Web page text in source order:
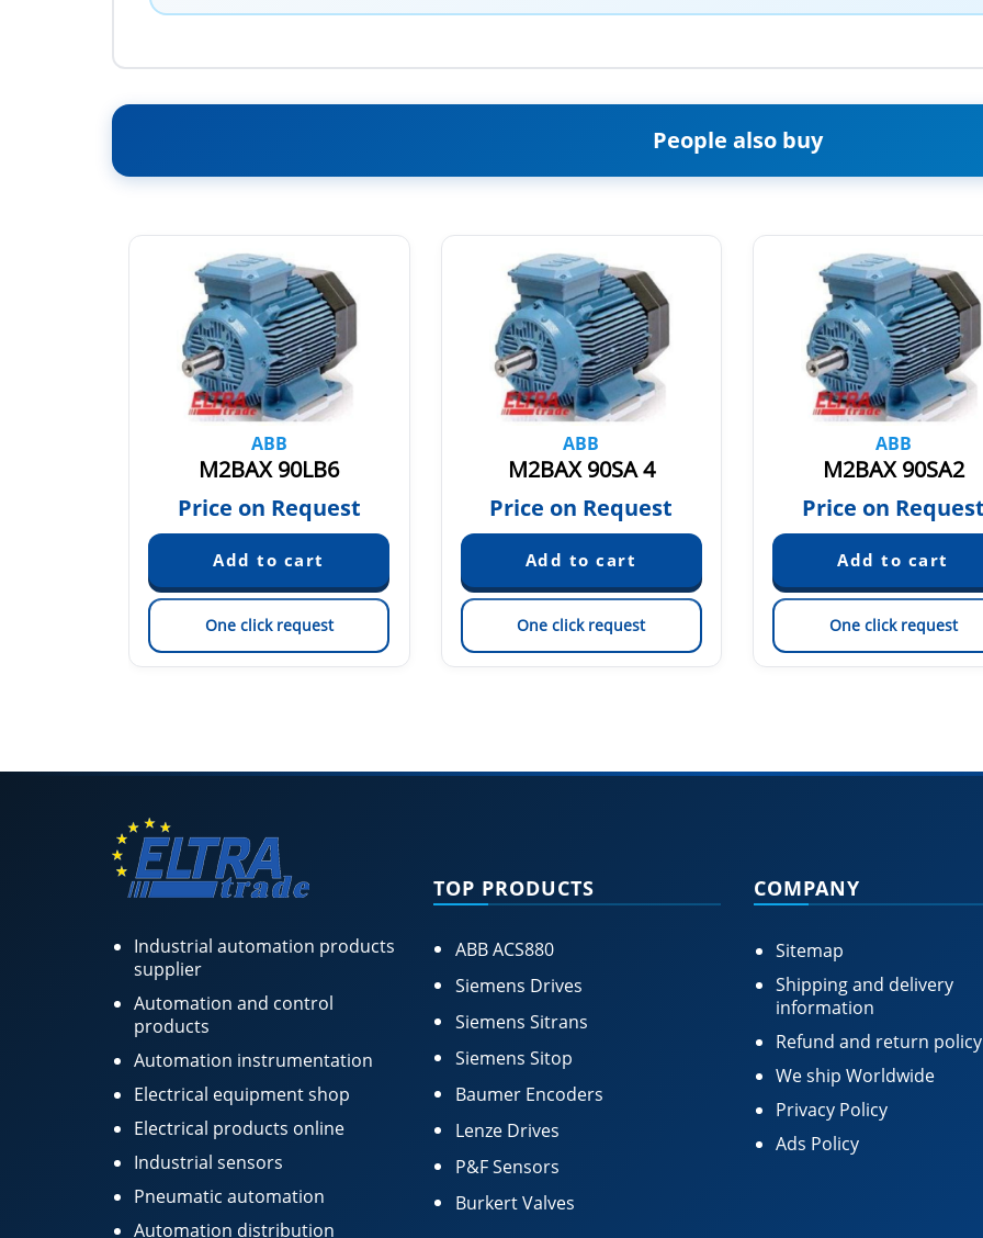
People also buy
ABB
M2BAX 90LB6
Price on Request
One click request
ABB
M2BAX 90SA 4
Price on Request
One click request
ABB
M2BAX 90SA2
Price on
One click request
Industrial automation products
supplier
Automation and control
products
Automation instrumentation
Electrical equipment shop
Electrical products online
Industrial sensors
Pneumatic automation
Automation distribution
TOP PRODUCTS
ABB ACS880
Siemens Drives
Siemens Sitrans
Siemens Sitop
Baumer Encoders
Lenze Drives
P&F Sensors
Burkert Valves
COMPANY
Sitemap
Shipping and delivery
information
Refund and return policy
We ship Worldwide
Privacy Policy
Ads Policy